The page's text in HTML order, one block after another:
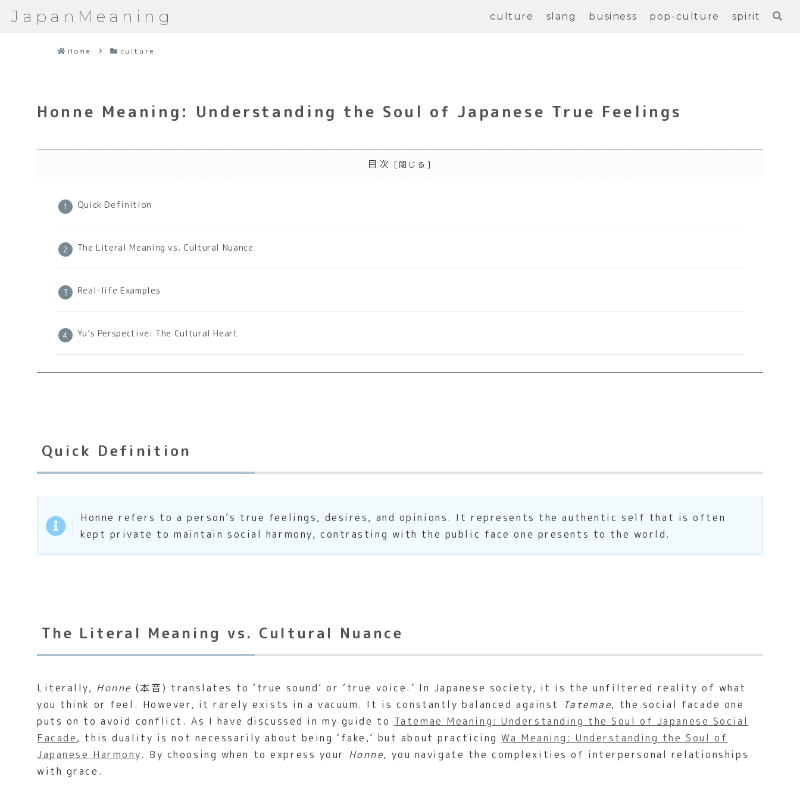
JapanMeaning culture slang business pop-culture spirit
Home culture
Honne Meaning: Understanding the Soul of Japanese True Feelings
目次
Quick Definition
The Literal Meaning vs. Cultural Nuance
Real-life Examples
Yu’s Perspective: The Cultural Heart
Quick Definition
Honne refers to a person’s true feelings, desires, and opinions. It represents the authentic self that is often
kept private to maintain social harmony, contrasting with the public face one presents to the world.
The Literal Meaning vs. Cultural Nuance
Literally, Honne (本音) translates to ‘true sound’ or ‘true voice.’ In Japanese society, it is the unfiltered reality of what
you think or feel. However, it rarely exists in a vacuum. It is constantly balanced against
Tatemae, the social facade one
puts on to avoid conflict. As I have discussed in my guide to Tatemae Meaning: Understanding the Soul of Japanese Social
Facade, this duality is not necessarily about being ‘fake,’ but about practicingWa Meaning: Understanding the Soul of
Japanese Harmony. By choosing when to express your Honne, you navigate the complexities of interpersonal relationships
with grace.